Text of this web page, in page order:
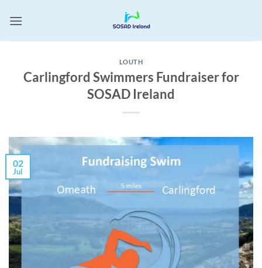
LOUTH
Carlingford Swimmers Fundraiser for
SOSAD Ireland
02
Jul